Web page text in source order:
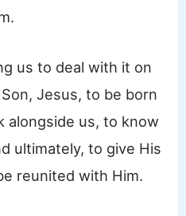
us to deal with it on
Jesus, to be born
alongside us, to know
ultimately, to give His
reunited with Him.